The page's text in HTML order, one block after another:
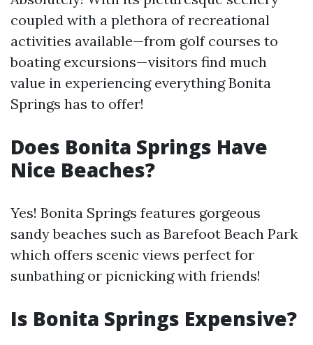
coupled with a plethora of recreational
activities available—from golf courses to
boating excursions—visitors find much
value in experiencing everything Bonita
Springs has to offer!
Does Bonita Springs Have
Nice Beaches?
Yes! Bonita Springs features gorgeous
sandy beaches such as Barefoot Beach Park
which offers scenic views perfect for
sunbathing or picnicking with friends!
Is Bonita Springs Expensive?